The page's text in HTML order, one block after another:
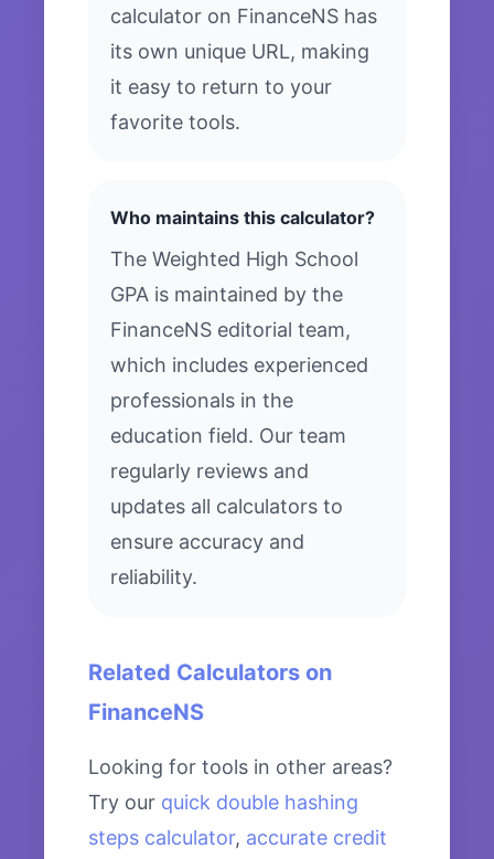
calculator on FinanceNS has
its own unique URL, making
it easy to return to your
favorite tools.
Who maintains this calculator?
The Weighted High School
GPA is maintained by the
FinanceNS editorial team,
which includes experienced
professionals in the
education field. Our team
regularly reviews and
updates all calculators to
ensure accuracy and
reliability.
Related Calculators on
FinanceNS
Looking for tools in other areas?
Try our quick double hashing
steps calculator, accurate credit